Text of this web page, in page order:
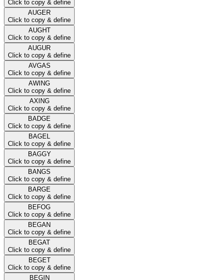
Click to copy & define
AUGER
Click to copy & define
AUGHT
Click to copy & define
AUGUR
Click to copy & define
AVGAS
Click to copy & define
AWING
Click to copy & define
AXING
Click to copy & define
BADGE
Click to copy & define
BAGEL
Click to copy & define
BAGGY
Click to copy & define
BANGS
Click to copy & define
BARGE
Click to copy & define
BEFOG
Click to copy & define
BEGAN
Click to copy & define
BEGAT
Click to copy & define
BEGET
Click to copy & define
BEGIN